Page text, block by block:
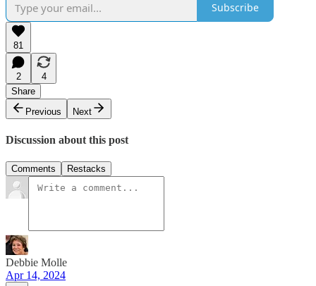
Subscribe
81
2
4
Share
Previous
Next
Discussion about this post
Comments Restacks
Debbie Molle
Apr 14, 2024